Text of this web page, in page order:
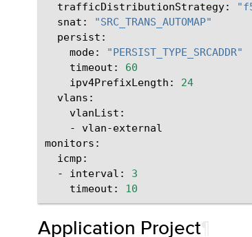
trafficDistributionStrategy:
snat:
"SRC_TRANS_AUTOMAP"
mode:
"PERSIST_TYPE_SRCADDR"
timeout:
60
ipv4PrefixLength:
24
-
vlan-external
-
interval:
3
timeout:
10
Application Project